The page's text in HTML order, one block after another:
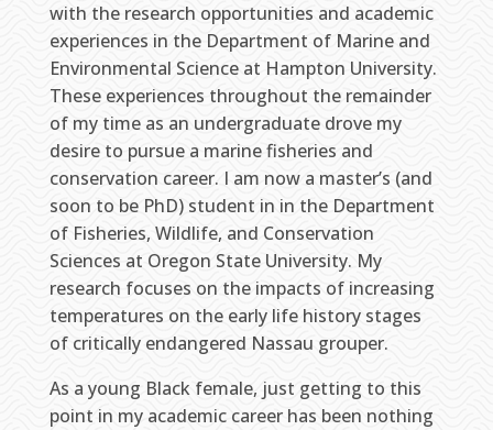
with the research opportunities and academic
experiences in the Department of Marine and
Environmental Science at Hampton University.
These experiences throughout the remainder
of my time as an undergraduate drove my
desire to pursue a marine fisheries and
conservation career. I am now a master’s (and
soon to be PhD) student in in the Department
of Fisheries, Wildlife, and Conservation
Sciences at Oregon State University. My
research focuses on the impacts of increasing
temperatures on the early life history stages
of critically endangered Nassau grouper.
As a young Black female, just getting to this
point in my academic career has been nothing